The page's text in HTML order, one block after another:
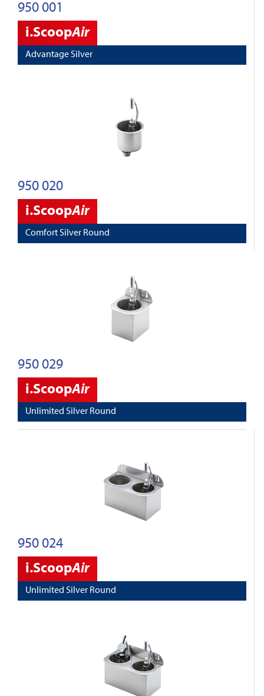
950 001
i.ScoopAir
Advantage Silver
950 020
i.ScoopAir
Comfort Silver Round
950 029
i.ScoopAir
Unlimited Silver Round
950 024
i.ScoopAir
Unlimited Silver Round